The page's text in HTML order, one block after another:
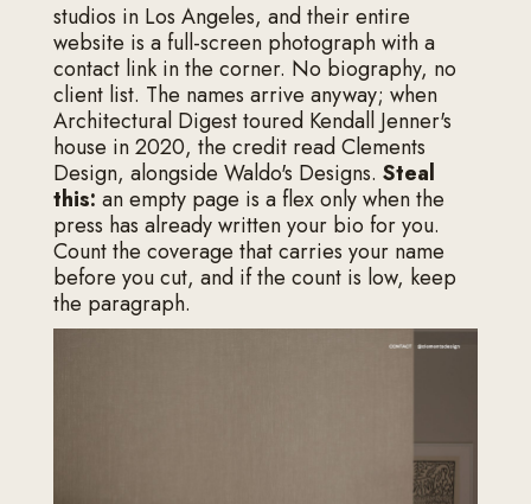
studios in Los Angeles, and their entire
website is a full-screen photograph with a
contact link in the corner. No biography, no
client list. The names arrive anyway; when
Architectural Digest toured Kendall Jenner's
house in 2020, the credit read Clements
Design, alongside Waldo's Designs. Steal
this: an empty page is a flex only when the
press has already written your bio for you.
Count the coverage that carries your name
before you cut, and if the count is low, keep
the paragraph.